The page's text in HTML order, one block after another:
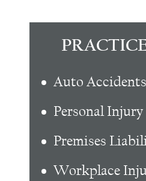
Auto Accidents
Personal Injury
Premises
Workplace